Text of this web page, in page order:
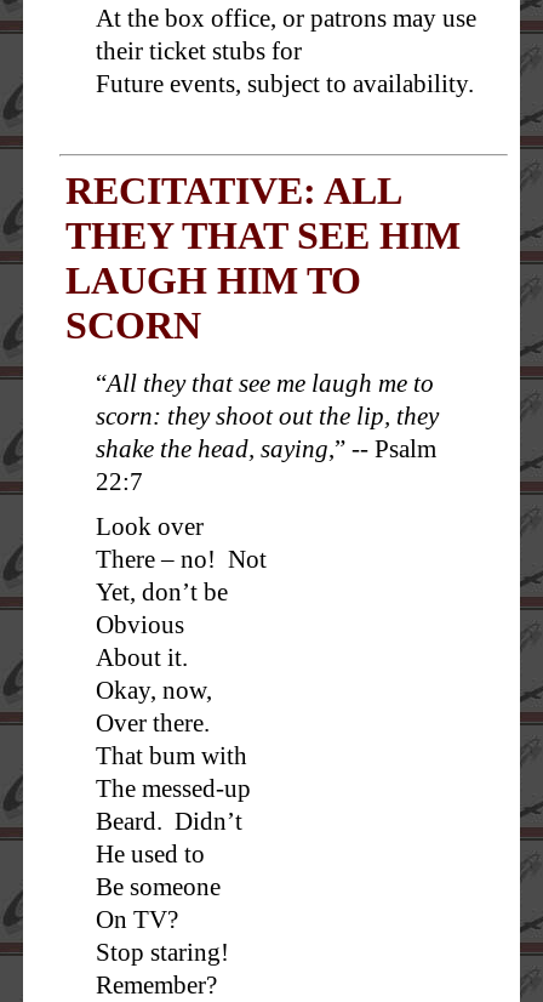
At the box office, or patrons may use
their ticket stubs for
Future events, subject to availability.
RECITATIVE: ALL
THEY THAT SEE HIM
LAUGH HIM TO
SCORN
“All they that see me laugh me to
scorn: they shoot out the lip, they
shake the head, saying,” -- Psalm
22:7
Look over
There – no! Not
Yet, don’t be
Obvious
About it.
Okay, now,
Over there.
That bum with
The messed-up
Beard. Didn’t
He used to
Be someone
On TV?
Stop staring!
Remember?